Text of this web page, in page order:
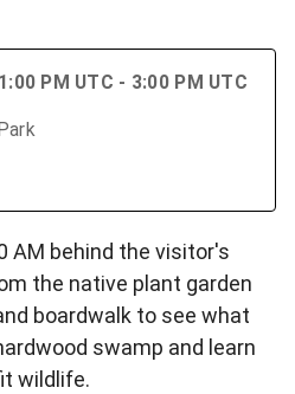
PM UTC - 3:00 PM UTC
AM behind the visitor's
the native plant garden
boardwalk to see what
swamp and learn
wildlife.